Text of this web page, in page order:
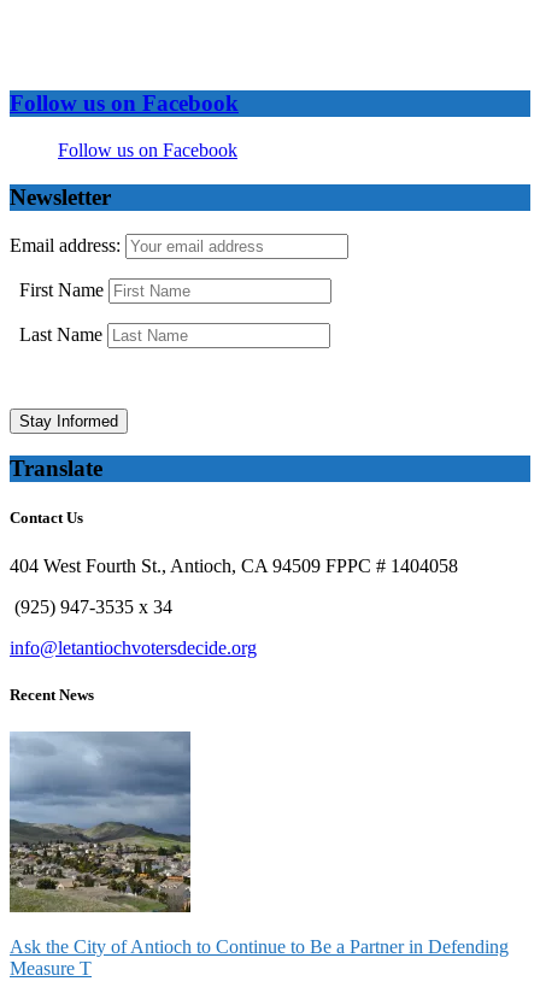
Follow us on Facebook
Follow us on Facebook
Newsletter
Email address:
First Name
Last Name
Translate
Contact Us
404 West Fourth St., Antioch, CA 94509 FPPC # 1404058
(925) 947-3535 x 34
info@letantiochvotersdecide.org
Recent News
Ask the City of Antioch to Continue to Be a Partner in Defending
Measure T